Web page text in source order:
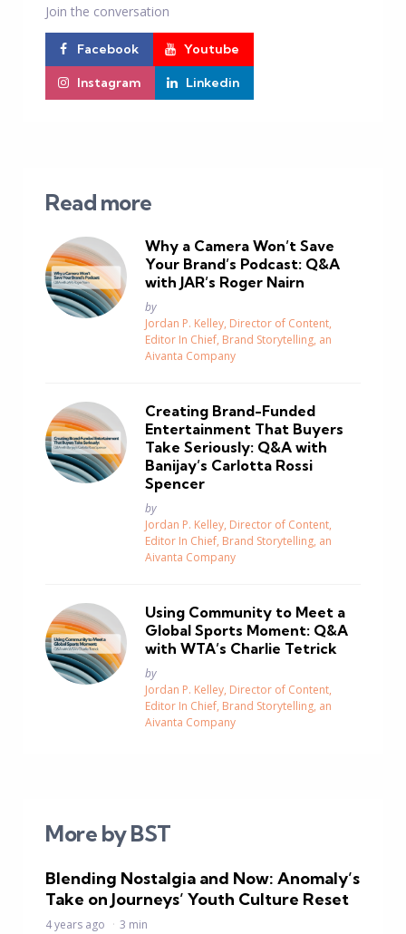
Join the conversation
Facebook Youtube
Instagram Linkedin
Read more
Why a Camera Won’t Save
Your Brand’s Podcast: Q&A
with JAR’s Roger Nairn
Posted
by
Jordan P. Kelley, Director of Content,
Editor In Chief, Brand Storytelling, an
Aivanta Company
Creating Brand-Funded
Entertainment That Buyers
Take Seriously: Q&A with
Banijay’s Carlotta Rossi
Spencer
Posted
by
Jordan P. Kelley, Director of Content,
Editor In Chief, Brand Storytelling, an
Aivanta Company
Using Community to Meet a
Global Sports Moment: Q&A
with WTA’s Charlie Tetrick
Posted
by
Jordan P. Kelley, Director of Content,
Editor In Chief, Brand Storytelling, an
Aivanta Company
More by BST
Blending Nostalgia and Now: Anomaly’s
Take on Journeys’ Youth Culture Reset
4 years ago 3 min